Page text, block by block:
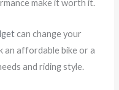
make it worth it.
can change your
an affordable bike or a
and riding style.